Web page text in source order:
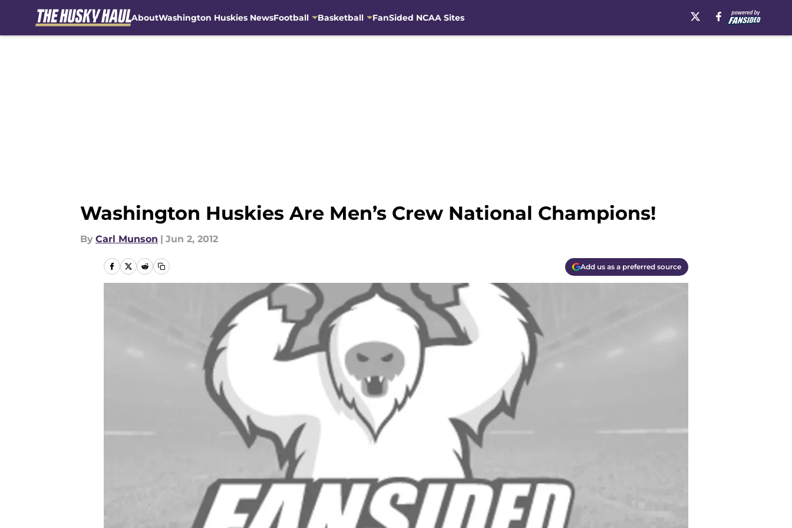
AboutWashington Huskies NewsFootball Basketball FanSided NCAA Sites
Washington Huskies Are Men’s Crew National Champions!
By Carl Munson | Jun 2, 2012
Add us as a preferred source